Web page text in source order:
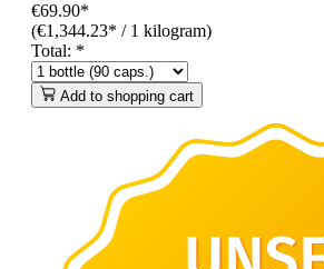
€69.90*
(€1,344.23* / 1 kilogram)
Total: *
Add to shopping cart